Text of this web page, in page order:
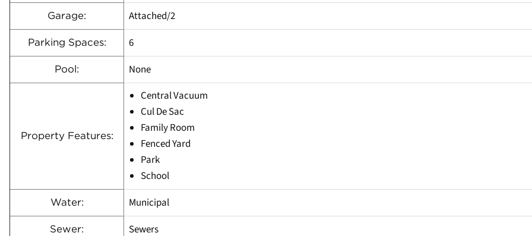
Garage: Attached/2
Parking Spaces: 6
Pool: None
Property Features:
Central Vacuum
Cul De Sac
Family Room
Fenced Yard
Park
School
Water: Municipal
Sewer: Sewers